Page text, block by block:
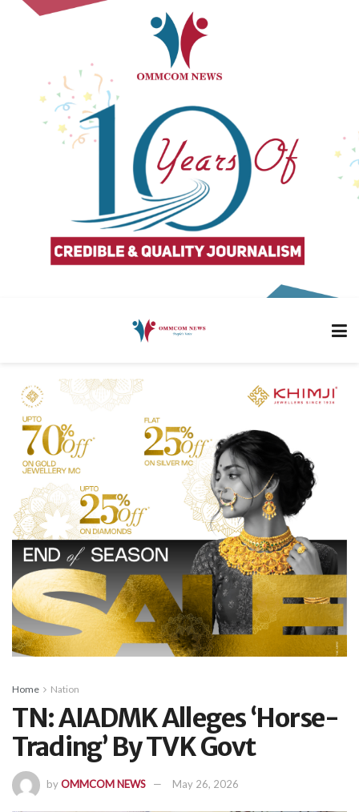
Home Nation
TN: AIADMK Alleges ‘Horse-
Trading’ By TVK Govt
byOMMCOM NEWS May 26, 2026